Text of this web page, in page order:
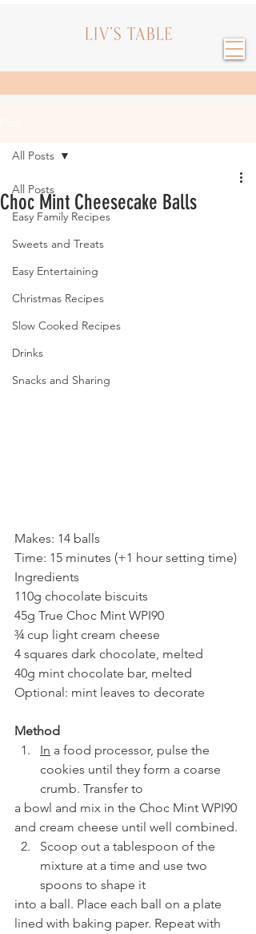
All Posts
Easy Family Recipes
Sweets and Treats
Easy Entertaining
Christmas Recipes
Slow Cooked Recipes
Drinks
Snacks and Sharing
All Posts
Choc Mint Cheesecake Balls
Makes: 14 balls
Time: 15 minutes (+1 hour setting time)
Ingredients
110g chocolate biscuits
45g True Choc Mint WPI90
¾ cup light cream cheese
4 squares dark chocolate, melted
40g mint chocolate bar, melted
Optional: mint leaves to decorate
Method
In a food processor, pulse the
cookies until they form a coarse
crumb. Transfer to
a bowl and mix in the Choc Mint WPI90
and cream cheese until well combined.
Scoop out a tablespoon of the
mixture at a time and use two
spoons to shape it
into a ball. Place each ball on a plate
lined with baking paper. Repeat with